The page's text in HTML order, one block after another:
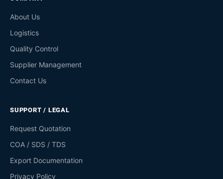
About Us
Logistics
Quality Control
Supplier Management
Contact Us
SUPPORT / LEGAL
Request Quotation
COA / SDS / TDS
Export Documentation
Privacy Policy